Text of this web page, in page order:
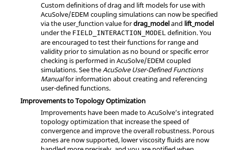
Custom definitions of drag and lift models for use with
AcuSolve/EDEM coupling simulations can now be specified
via the user_function value fordrag_modeland lift_model
under the FIELD_INTERACTION_MODEL definition. You
are encouraged to test their functions for range and
validity prior to simulation as no bound or specific error
checking is performed in AcuSolve/EDEM coupled
simulations. See theAcuSolve User-Defined Functions
Manualfor information about creating and referencing
user-defined functions.
Improvements to Topology Optimization
Improvements have been made toAcuSolve’s integrated
topology optimization that increase the speed of
convergence and improve the overall robustness. Porous
zones are now supported, lower viscosity fluids are now